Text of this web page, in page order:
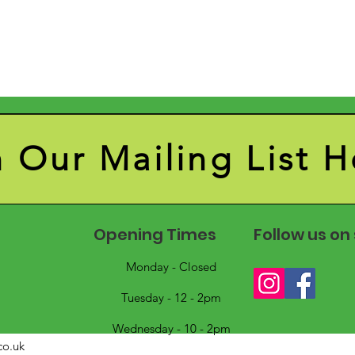
Our Mailing List
Opening Times Follow us
Monday - Closed
Tuesday - 12 - 2pm
Wednesday - 10 - 2pm